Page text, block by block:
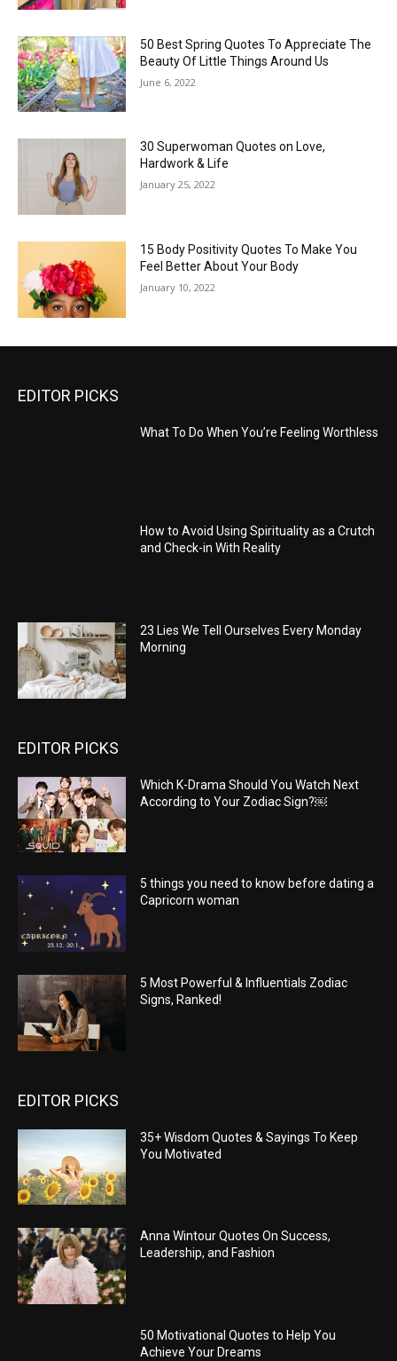
50 Best Spring Quotes To Appreciate The
Beauty Of Little Things Around Us
June 6, 2022
30 Superwoman Quotes on Love,
Hardwork & Life
January 25, 2022
15 Body Positivity Quotes To Make You
Feel Better About Your Body
January 10, 2022
EDITOR PICKS
What To Do When You’re Feeling Worthless
How to Avoid Using Spirituality as a Crutch
and Check-in With Reality
23 Lies We Tell Ourselves Every Monday
Morning
EDITOR PICKS
Which K-Drama Should You Watch Next
According to Your Zodiac Sign?￼
5 things you need to know before dating a
Capricorn woman
5 Most Powerful & Influentials Zodiac
Signs, Ranked!
EDITOR PICKS
35+ Wisdom Quotes & Sayings To Keep
You Motivated
Anna Wintour Quotes On Success,
Leadership, and Fashion
50 Motivational Quotes to Help You
Achieve Your Dreams